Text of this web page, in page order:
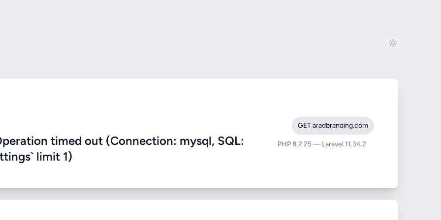
timed out (Connection: mysql, SQL:
limit 1)
GET aradbranding.com
PHP 8.2.25 — Laravel 11.34.2